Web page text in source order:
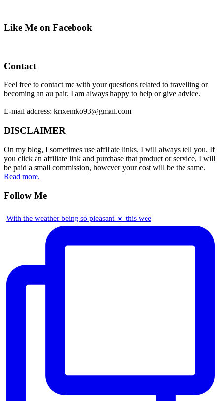
Like Me on Facebook
Contact
Feel free to contact me with your questions related to travelling or
becoming an au pair. I am always happy to help or give advice.
E-mail address: krixeniko93@gmail.com
DISCLAIMER
On my blog, I sometimes use affiliate links. I will always tell you. If
you click an affiliate link and purchase that product or service, I will
be paid a small commission, however your cost will be the same.
Read more.
Follow Me
With the weather being so pleasant ☀️ this wee